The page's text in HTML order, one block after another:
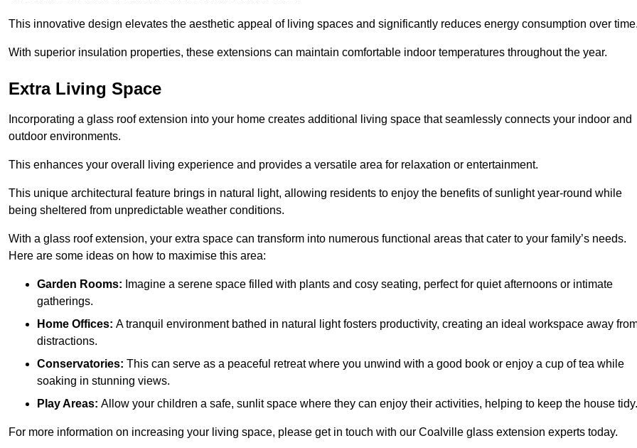
This innovative design elevates the aesthetic appeal of living spaces and significantly reduces energy consumption over
With superior insulation properties, these extensions can maintain comfortable indoor temperatures throughout the year.
Extra Living Space
Incorporating a glass roof extension into your home creates additional living space that seamlessly connects your indoor and
outdoor environments.
This enhances your overall living experience and provides a versatile area for relaxation or entertainment.
This unique architectural feature brings in natural light, allowing residents to enjoy the benefits of sunlight year-round while
being sheltered from unpredictable weather conditions.
With a glass roof extension, your extra space can transform into numerous functional areas that cater to your family’s needs.
Here are some ideas on how to maximise this area:
Garden Rooms: Imagine a serene space filled with plants and cosy seating, perfect for quiet afternoons or intimate
gatherings.
Home Offices: A tranquil environment bathed in natural light fosters productivity, creating an ideal workspace away
distractions.
Conservatories: This can serve as a peaceful retreat where you unwind with a good book or enjoy a cup of tea while
soaking in stunning views.
Play Areas: Allow your children a safe, sunlit space where they can enjoy their activities, helping to keep the house tidy.
For more information on increasing your living space, please get in touch with our Coalville glass extension experts today.